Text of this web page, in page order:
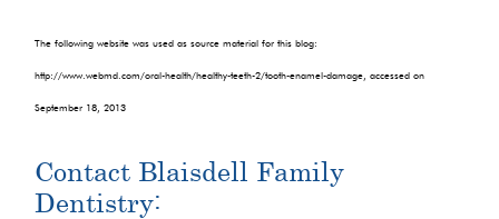
The following website was used as source material for this blog:
http://www.webmd.com/oral-health/healthy-teeth-2/tooth-enamel-damage, accessed on
September 18, 2013
Contact Blaisdell Family
Dentistry: